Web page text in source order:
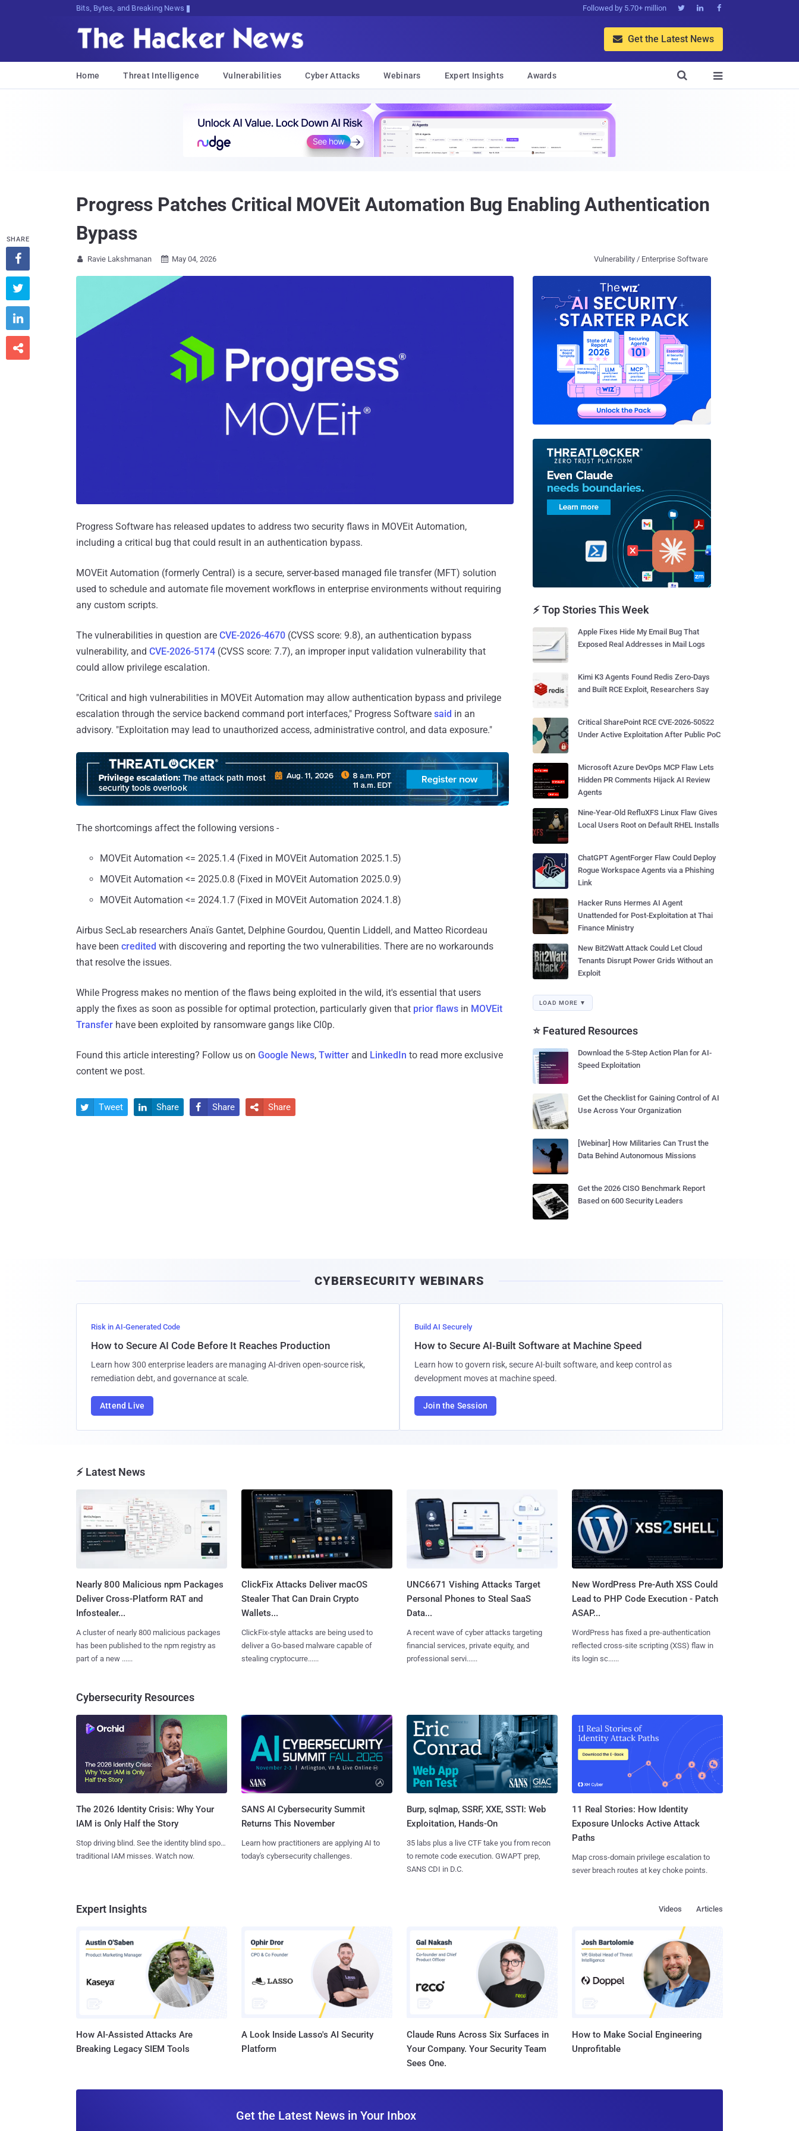
Bits, Bytes, and Breaking News Followed by 5.70+ million   
 Get the Latest News
Home Threat Intelligence Vulnerabilities Cyber Attacks Webinars Expert Insights Awards 

Progress Patches Critical MOVEit Automation Bug Enabling Authentication
Bypass
 Ravie Lakshmanan  May 04, 2026 Vulnerability / Enterprise Software
Progress Software has released updates to address two security flaws in MOVEit Automation,
including a critical bug that could result in an authentication bypass.
MOVEit Automation (formerly Central) is a secure, server-based managed file transfer (MFT) solution
used to schedule and automate file movement workflows in enterprise environments without requiring
any custom scripts.
The vulnerabilities in question are CVE-2026-4670 (CVSS score: 9.8), an authentication bypass
vulnerability, and CVE-2026-5174 (CVSS score: 7.7), an improper input validation vulnerability that
could allow privilege escalation.
"Critical and high vulnerabilities in MOVEit Automation may allow authentication bypass and privilege
escalation through the service backend command port interfaces," Progress Software said in an
advisory. "Exploitation may lead to unauthorized access, administrative control, and data exposure."
The shortcomings affect the following versions -
MOVEit Automation <= 2025.1.4 (Fixed in MOVEit Automation 2025.1.5)
MOVEit Automation <= 2025.0.8 (Fixed in MOVEit Automation 2025.0.9)
MOVEit Automation <= 2024.1.7 (Fixed in MOVEit Automation 2024.1.8)
Airbus SecLab researchers Anaïs Gantet, Delphine Gourdou, Quentin Liddell, and Matteo Ricordeau
have been credited with discovering and reporting the two vulnerabilities. There are no workarounds
that resolve the issues.
While Progress makes no mention of the flaws being exploited in the wild, it's essential that users
apply the fixes as soon as possible for optimal protection, particularly given that prior flaws in MOVEit
Transfer have been exploited by ransomware gangs like Cl0p.
Found this article interesting? Follow us on Google News, Twitter and LinkedIn to read more exclusive
content we post.
SHARE




 Tweet  Share  Share  Share
⚡ Top Stories This Week
Apple Fixes Hide My Email Bug That
Exposed Real Addresses in Mail Logs
Kimi K3 Agents Found Redis Zero-Days
and Built RCE Exploit, Researchers Say
Critical SharePoint RCE CVE-2026-50522
Under Active Exploitation After Public PoC
Microsoft Azure DevOps MCP Flaw Lets
Hidden PR Comments Hijack AI Review
Agents
Nine-Year-Old RefluXFS Linux Flaw Gives
Local Users Root on Default RHEL Installs
ChatGPT AgentForger Flaw Could Deploy
Rogue Workspace Agents via a Phishing
Link
Hacker Runs Hermes AI Agent
Unattended for Post-Exploitation at Thai
Finance Ministry
New Bit2Watt Attack Could Let Cloud
Tenants Disrupt Power Grids Without an
Exploit
LOAD MORE ▼
⭐ Featured Resources
Download the 5-Step Action Plan for AI-
Speed Exploitation
Get the Checklist for Gaining Control of AI
Use Across Your Organization
[Webinar] How Militaries Can Trust the
Data Behind Autonomous Missions
Get the 2026 CISO Benchmark Report
Based on 600 Security Leaders
CYBERSECURITY WEBINARS
Risk in AI-Generated Code
How to Secure AI Code Before It Reaches Production
Learn how 300 enterprise leaders are managing AI-driven open-source risk,
remediation debt, and governance at scale.
Attend Live
Build AI Securely
How to Secure AI-Built Software at Machine Speed
Learn how to govern risk, secure AI-built software, and keep control as
development moves at machine speed.
Join the Session
⚡ Latest News
Nearly 800 Malicious npm Packages
Deliver Cross-Platform RAT and
Infostealer...
A cluster of nearly 800 malicious packages
has been published to the npm registry as
part of a new ......
ClickFix Attacks Deliver macOS
Stealer That Can Drain Crypto
Wallets...
ClickFix-style attacks are being used to
deliver a Go-based malware capable of
stealing cryptocurre......
UNC6671 Vishing Attacks Target
Personal Phones to Steal SaaS
Data...
A recent wave of cyber attacks targeting
financial services, private equity, and
professional servi......
New WordPress Pre-Auth XSS Could
Lead to PHP Code Execution - Patch
ASAP...
WordPress has fixed a pre-authentication
reflected cross-site scripting (XSS) flaw in
its login sc......
Cybersecurity Resources
The 2026 Identity Crisis: Why Your
IAM is Only Half the Story
Stop driving blind. See the identity blind spots
traditional IAM misses. Watch now.
SANS AI Cybersecurity Summit
Returns This November
Learn how practitioners are applying AI to
today's cybersecurity challenges.
Burp, sqlmap, SSRF, XXE, SSTI: Web
Exploitation, Hands-On
35 labs plus a live CTF take you from recon
to remote code execution. GWAPT prep,
SANS CDI in D.C.
11 Real Stories: How Identity
Exposure Unlocks Active Attack
Paths
Map cross-domain privilege escalation to
sever breach routes at key choke points.
Expert Insights Articles
Videos
How AI-Assisted Attacks Are
Breaking Legacy SIEM Tools
A Look Inside Lasso's AI Security
Platform
Claude Runs Across Six Surfaces in
Your Company. Your Security Team
Sees One.
How to Make Social Engineering
Unprofitable
Get the Latest News in Your Inbox